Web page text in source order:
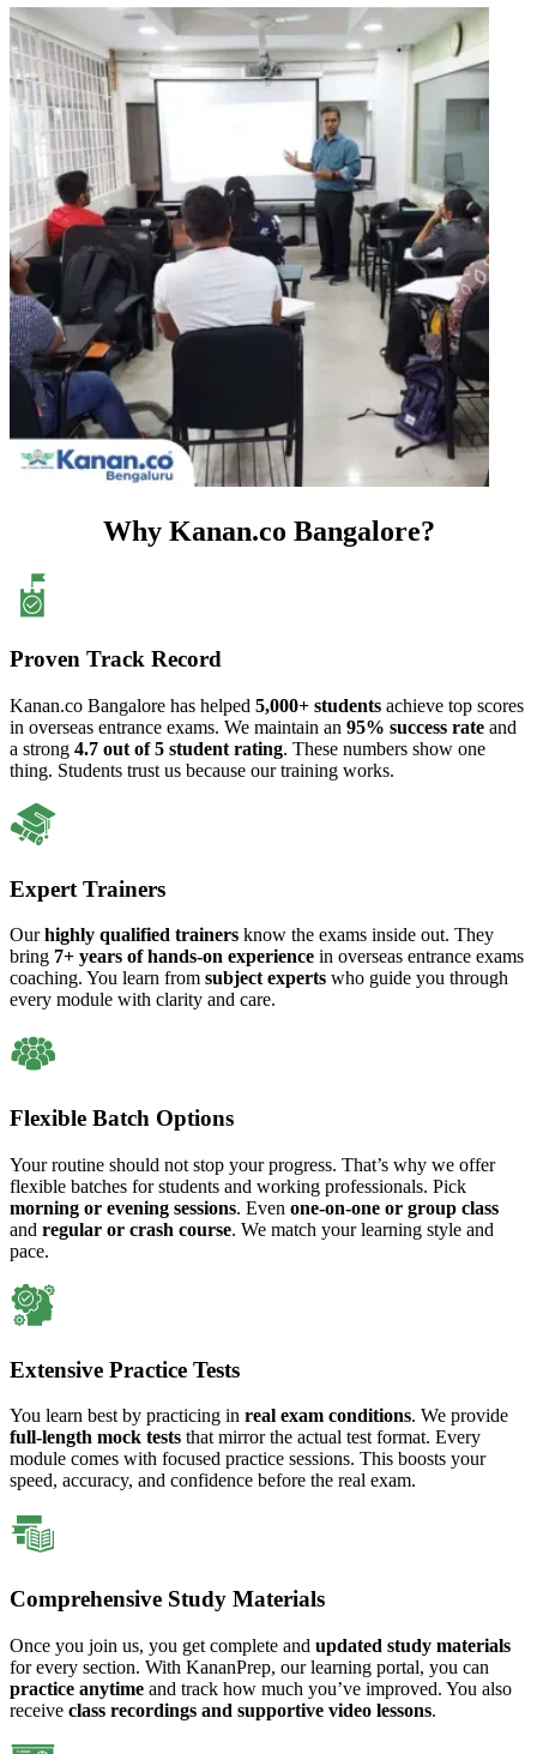
Why Kanan.co Bangalore?
Proven Track Record
Kanan.co Bangalore has helped 5,000+ students achieve top scores
in overseas entrance exams. We maintain an 95% success rate and
a strong 4.7 out of 5 student rating. These numbers show one
thing. Students trust us because our training works.
Expert Trainers
Ourhighly qualified trainers know the exams inside out. They
bring 7+ years of hands-on experience in overseas entrance exams
coaching. You learn from subject experts who guide you through
every module with clarity and care.
Flexible Batch Options
Your routine should not stop your progress. That’s why we offer
flexible batches for students and working professionals. Pick
morning or evening sessions. Even one-on-one or group class
and regular or crash course. We match your learning style and
pace.
Extensive Practice Tests
You learn best by practicing in real exam conditions. We provide
full-length mock tests that mirror the actual test format. Every
module comes with focused practice sessions. This boosts your
speed, accuracy, and confidence before the real exam.
Comprehensive Study Materials
Once you join us, you get complete and updated study materials
for every section. With KananPrep, our learning portal, you can
practice anytime and track how much you’ve improved. You also
receive class recordings and supportive video lessons.